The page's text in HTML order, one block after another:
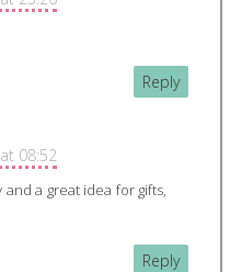
Reply
08:52
and a great idea for gifts,
Reply